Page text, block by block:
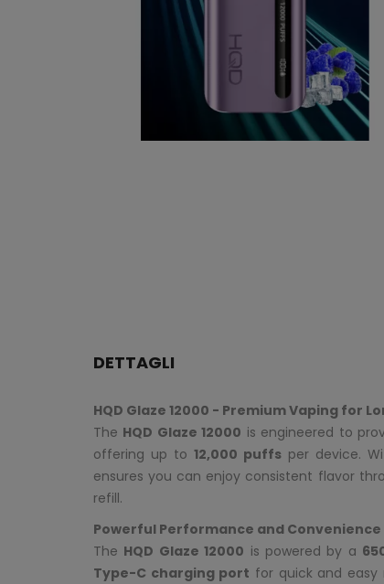
DETTAGLI
HQD Glaze 12000 - Premium Vaping for
The HQD Glaze 12000 is engineered to
offering up to12,000 puffs per device.
ensures you can enjoy consistent flavor
refill.
Powerful Performance and Convenience
The HQD Glaze 12000 is powered by a
Type-C charging port for quick and easy